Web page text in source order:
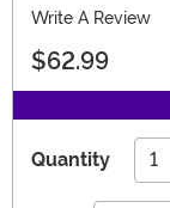
Write A Review
$62.99
Quantity